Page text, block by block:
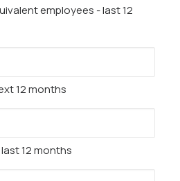
employees - last 12
12 months
12 months